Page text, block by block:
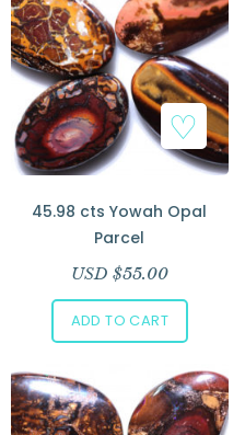
45.98 cts Yowah Opal
Parcel
USD $55.00
ADD TO CART